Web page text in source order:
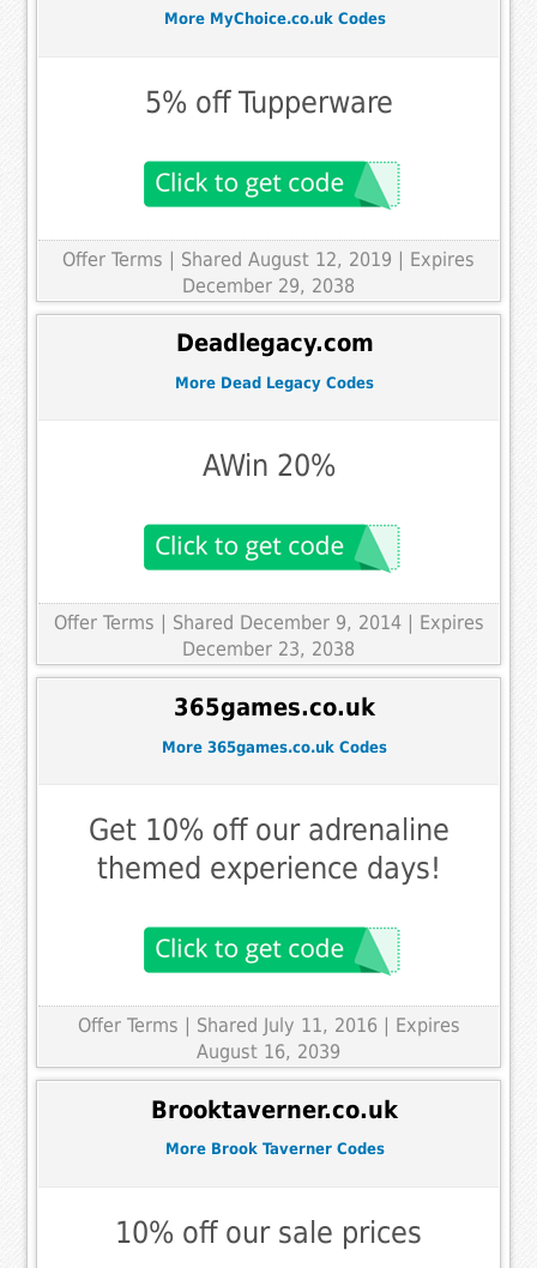
More MyChoice.co.uk Codes
5% off Tupperware
Offer Terms | Shared August 12, 2019 | Expires
December 29, 2038
Deadlegacy.com
More Dead Legacy Codes
AWin 20%
Offer Terms
| Shared December 9, 2014 | Expires
December 23, 2038
365games.co.uk
More 365games.co.uk Codes
Get 10% off our adrenaline
themed experience days!
Offer Terms
| Shared July 11, 2016 | Expires
August 16, 2039
Brooktaverner.co.uk
More Brook Taverner Codes
10% off our sale prices